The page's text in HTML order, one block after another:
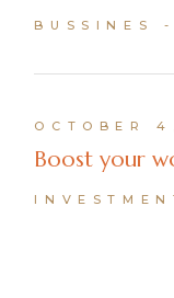
BUSSINES
OCTOBER
Boost your